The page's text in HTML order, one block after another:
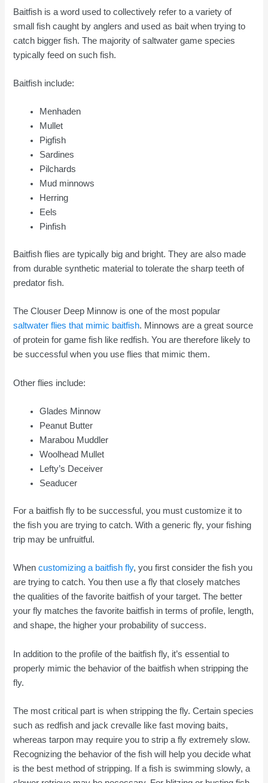
Baitfish is a word used to collectively refer to a variety of
small fish caught by anglers and used as bait when trying to
catch bigger fish. The majority of saltwater game species
typically feed on such fish.
Baitfish include:
Menhaden
Mullet
Pigfish
Sardines
Pilchards
Mud minnows
Herring
Eels
Pinfish
Baitfish flies are typically big and bright. They are also made
from durable synthetic material to tolerate the sharp teeth of
predator fish.
The Clouser Deep Minnow is one of the most popular
saltwater flies that mimic baitfish. Minnows are a great source
of protein for game fish like redfish. You are therefore likely to
be successful when you use flies that mimic them.
Other flies include:
Glades Minnow
Peanut Butter
Marabou Muddler
Woolhead Mullet
Lefty’s Deceiver
Seaducer
For a baitfish fly to be successful, you must customize it to
the fish you are trying to catch. With a generic fly, your fishing
trip may be unfruitful.
Whencustomizing a baitfish fly, you first consider the fish you
are trying to catch. You then use a fly that closely matches
the qualities of the favorite baitfish of your target. The better
your fly matches the favorite baitfish in terms of profile, length,
and shape, the higher your probability of success.
In addition to the profile of the baitfish fly, it’s essential to
properly mimic the behavior of the baitfish when stripping the
fly.
The most critical part is when stripping the fly. Certain species
such as redfish and jack crevalle like fast moving baits,
whereas tarpon may require you to strip a fly extremely slow.
Recognizing the behavior of the fish will help you decide what
is the best method of stripping. If a fish is swimming slowly, a